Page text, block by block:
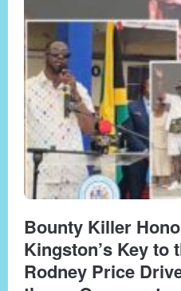
Bounty Killer
Kingston’s Key to
Rodney Price